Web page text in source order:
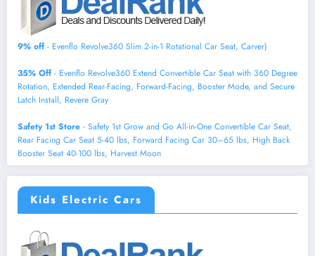
9% off- Evenflo Revolve360 Slim 2-in-1 Rotational Car Seat, Carver)
35% Off- Evenflo Revolve360 Extend Convertible Car Seat with 360 Degree
Rotation, Extended Rear-Facing, Forward-Facing, Booster Mode, and Secure
Latch Install, Revere Gray
Safety 1st Store - Safety 1st Grow and Go All-in-One Convertible Car Seat,
Rear Facing Car Seat 5-40 lbs, Forward Facing Car 30–65 lbs, High Back
Booster Seat 40-100 lbs, Harvest Moon
Kids Electric Cars